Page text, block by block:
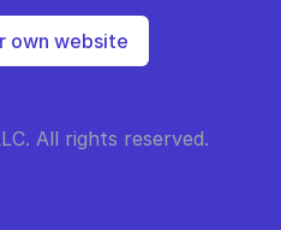
own website
All rights reserved.